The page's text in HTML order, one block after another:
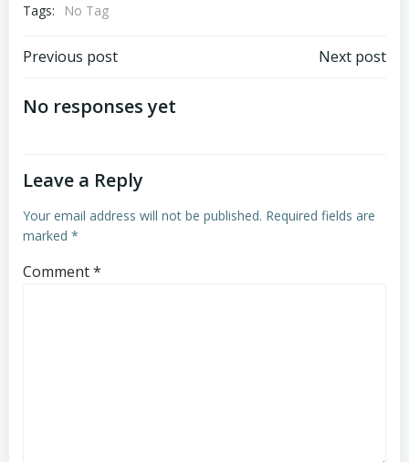
Tags:
No Tag
Post
navigation
Previous post Next post
No responses yet
Leave a Reply
Your email address will not be published. Required fields are
marked *
Comment*